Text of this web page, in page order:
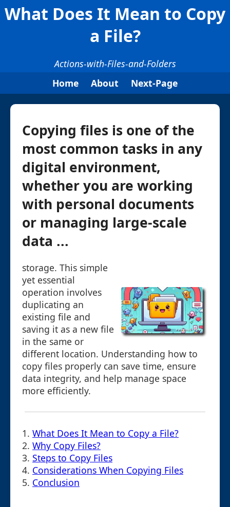
What Does It Mean to Copy
a File?
Actions-with-Files-and-Folders
Home
About Next-Page
Copying files is one of the
most common tasks in any
digital environment,
whether you are working
with personal documents
or managing large-scale
data ...
storage. This simple
yet essential
operation involves
duplicating an
existing file and
saving it as a new file
in the same or
different location. Understanding how to
copy files properly can save time, ensure
data integrity, and help manage space
more efficiently.
1. What Does It Mean to Copy a File?
2. Why Copy Files?
3. Steps to Copy Files
4. Considerations When Copying Files
5. Conclusion